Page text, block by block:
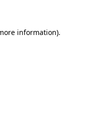
information).